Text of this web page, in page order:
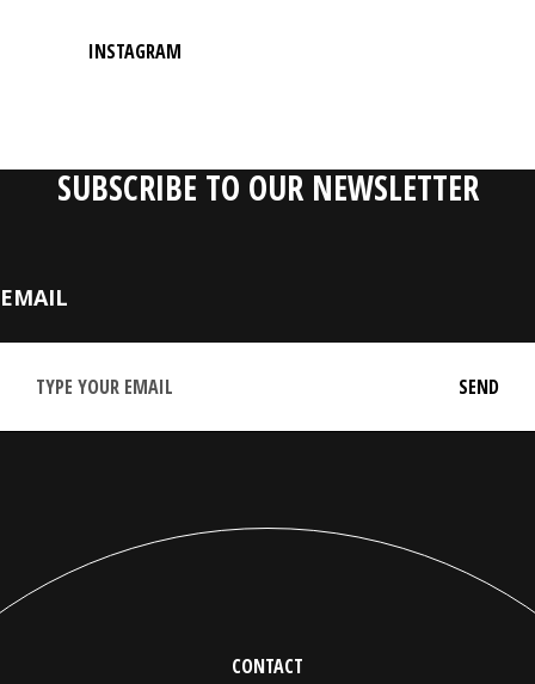
INSTAGRAM
SUBSCRIBE TO OUR NEWSLETTER
EMAIL
CONTACT